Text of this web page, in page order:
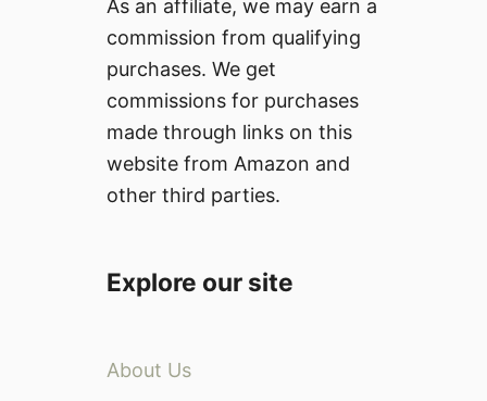
As an affiliate, we may earn a
commission from qualifying
purchases. We get
commissions for purchases
made through links on this
website from Amazon and
other third parties.
Explore our site
About Us